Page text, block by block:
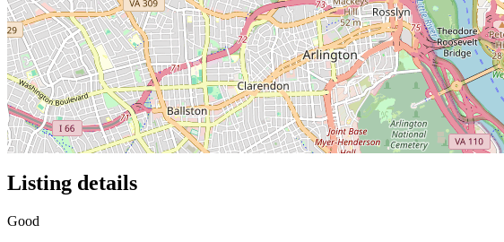
Listing details
Good